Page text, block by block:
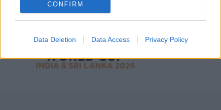
CONFIRM
Data Deletion Data Access Privacy Policy
ICC Men's T20 World Cup,
2026
7 February – 8 March 2026